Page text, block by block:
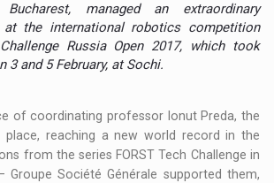
managed an extraordinary
at the international robotics competition
Russia Open 2017, which took
3 and 5 February, at Sochi.
of coordinating professor Ionut Preda, the
reaching a new world record in the
from the series FORST Tech Challenge in
Groupe Société Générale supported them,